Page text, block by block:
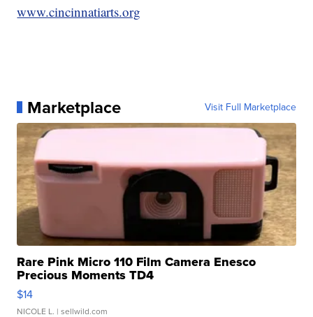
www.cincinnatiarts.org
Marketplace Visit Full Marketplace
Rare Pink Micro 110 Film Camera Enesco
Precious Moments TD4
$14
NICOLE L. | sellwild.com